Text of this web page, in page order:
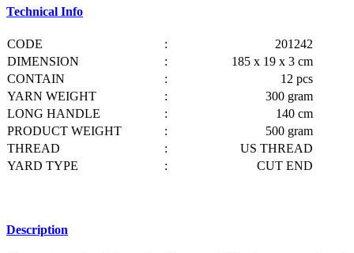
Technical Info
CODE :
201242
DIMENSION
:
185 x 19 x 3 cm
CONTAIN
:
12 pcs
YARN WEIGHT
:
300 gram
LONG HANDLE
:
140 cm
PRODUCT WEIGHT
:
500 gram
THREAD
:
US THREAD
YARD TYPE
: CUT END
Description